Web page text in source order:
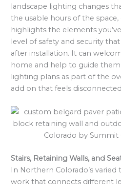
landscape lighting changes
the usable hours of the
highlights the elements
level of safety and security
after installation. It can
home and help to guide
lighting plans as part of the
add on that feels
Stairs, Retaining Walls, and
In Northern Colorado’s varied
work that connects different